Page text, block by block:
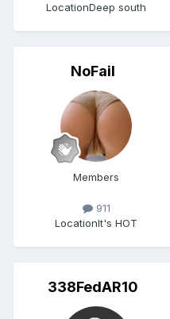
LocationDeep south
NoFail
Members
911
LocationIt's HOT
338FedAR10